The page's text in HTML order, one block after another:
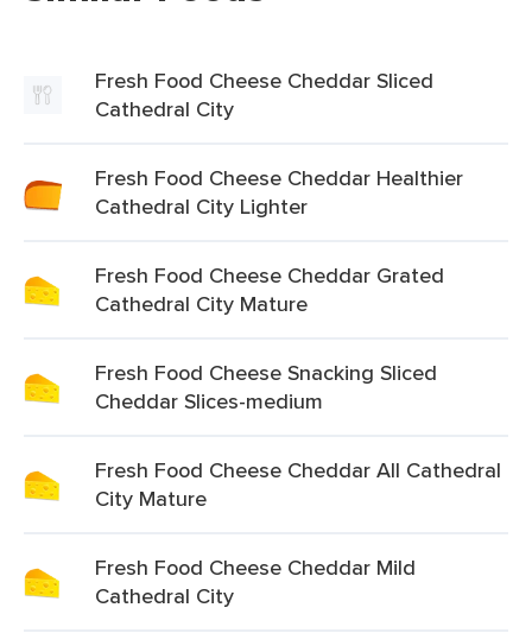
Fresh Food Cheese Cheddar Sliced
Cathedral City
Fresh Food Cheese Cheddar Healthier
Cathedral City Lighter
Fresh Food Cheese Cheddar Grated
Cathedral City Mature
Fresh Food Cheese Snacking Sliced
Cheddar Slices-medium
Fresh Food Cheese Cheddar All Cathedral
City Mature
Fresh Food Cheese Cheddar Mild
Cathedral City